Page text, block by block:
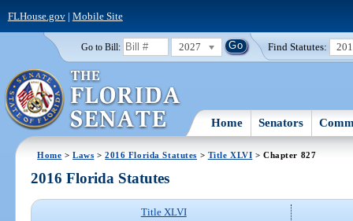
FLHouse.gov| Mobile Site
Go to Bill: 2027 Find Statutes:
Home Senators
Home >Laws >2016 Florida Statutes > Title XLVI > Chapter 827
2016 Florida Statutes
Title XLVI